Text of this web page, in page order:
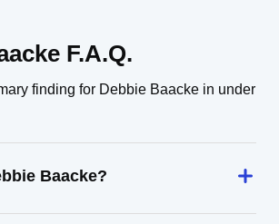
F.A.Q.
finding for Debbie Baacke in under
Baacke?